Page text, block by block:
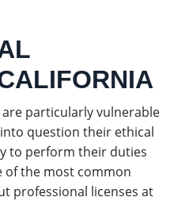
particularly vulnerable
question their ethical
to perform their duties
of the most common
professional licenses at